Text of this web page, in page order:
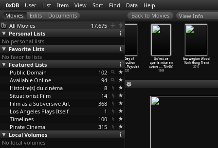
0xDB User List Item View Sort Find Data Help
All Movies
17,675
Personal Lists
No personal lists
Favorite Lists
No favorite lists
Featured Lists
Public Domain
102
Available Online
94
Histoire(s) du cinéma
8
Situationist Film
14
Film as a Subversive Art
368
Los Angeles Plays Itself
1
Timelines
100
Pirate Cinema
315
Local Volumes
No local volumes
View Info
The Wishing
Ring: An Idyll
of Old …urneur)
1914
X-Rated
The Day of
Destruction
(Toshia
…Toyoda)
2020
Qu'est-ce
que la mise en
scène :…Török)
1969
Norwegian Wood
(Anh Hung Tran)
2010